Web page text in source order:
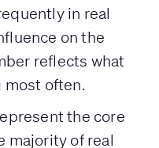
in real
on the
reflects what
most often.
the core
majority of real